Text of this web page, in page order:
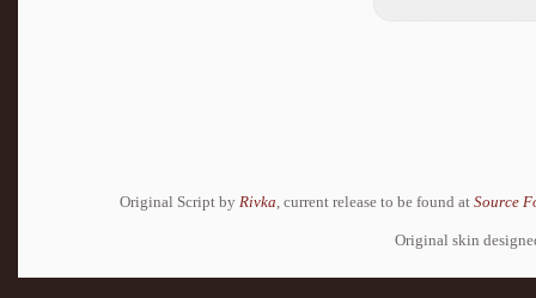
Original Script by Rivka , current release to be found at Source
Original skin